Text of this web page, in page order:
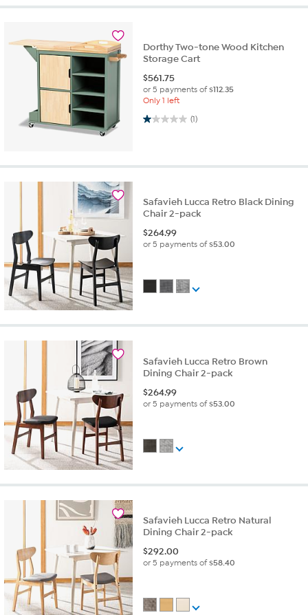
Dorthy Two-tone Wood Kitchen
Storage Cart
$561.75
or 5 payments of$112.35
Only 1 left
(1)
1.0 out of 5 stars. 1 review
Safavieh Lucca Retro Black Dining
Chair 2-pack
$264.99
or 5 payments of$53.00
Safavieh Lucca Retro Brown
Dining Chair 2-pack
$264.99
or 5 payments of$53.00
Safavieh Lucca Retro Natural
Dining Chair 2-pack
$292.00
or 5 payments of$58.40